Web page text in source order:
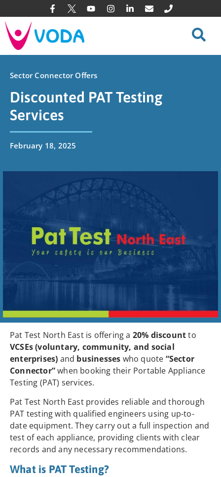
Sector Connector Offers
Discounted PAT Testing
Services
February 18, 2025
Pat Test North East is offering a 20% discountto
VCSEs (voluntary, community, and social
enterprises) and businesses who quote “Sector
Connector”when booking their Portable Appliance
Testing (PAT) services.
Pat Test North East provides reliable and thorough
PAT testing with qualified engineers using up-to-
date equipment. They carry out a full inspection and
test of each appliance, providing clients with clear
records and any necessary recommendations.
What is PAT Testing?